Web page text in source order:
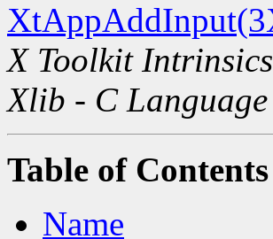
X Toolkit
Xlib - C
Table of Contents
Name